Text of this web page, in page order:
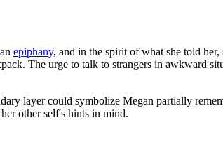
epiphany, and in the spirit of what she told her,
The urge to talk to strangers in awkward
layer could symbolize Megan partially
other self's hints in mind.